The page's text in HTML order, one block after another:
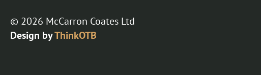
© 2026 McCarron Coates Ltd
Design byThinkOTB